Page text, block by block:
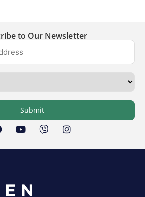
to Our Newsletter
Submit